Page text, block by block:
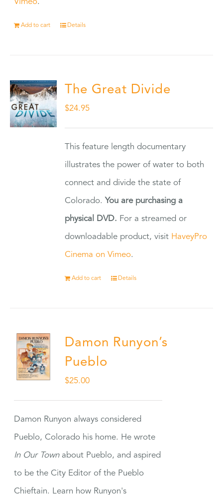
Vimeo.
Add to cart Details
The Great Divide
$24.95
This feature length documentary
illustrates the power of water to both
connect and divide the state of
Colorado. You are purchasing a
physical DVD. For a streamed or
downloadable product, visit HaveyPro
Cinema on Vimeo.
Add to cart Details
Damon Runyon’s
Pueblo
$25.00
Damon Runyon always considered
Pueblo, Colorado his home. He wrote
In Our Townabout Pueblo, and aspired
to be the City Editor of the Pueblo
Chieftain. Learn how Runyon's